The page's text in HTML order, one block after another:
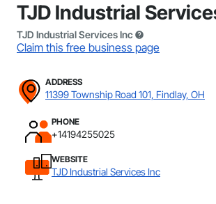
TJD Industrial
TJD Industrial Services Inc
Claim this free business page
ADDRESS
11399 Township Road 101, Findlay, OH
PHONE
+14194255025
WEBSITE
TJD Industrial Services Inc